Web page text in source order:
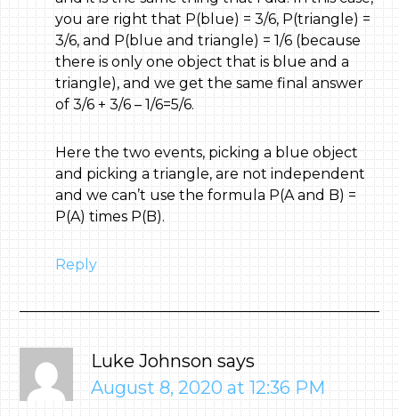
you are right that P(blue) = 3/6, P(triangle) =
3/6, and P(blue and triangle) = 1/6 (because
there is only one object that is blue and a
triangle), and we get the same final answer
of 3/6 + 3/6 – 1/6=5/6.
Here the two events, picking a blue object
and picking a triangle, are not independent
and we can’t use the formula P(A and B) =
P(A) times P(B).
Reply
Luke Johnson says
August 8, 2020 at 12:36 PM